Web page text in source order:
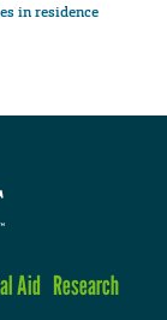
in residence
Aid Research